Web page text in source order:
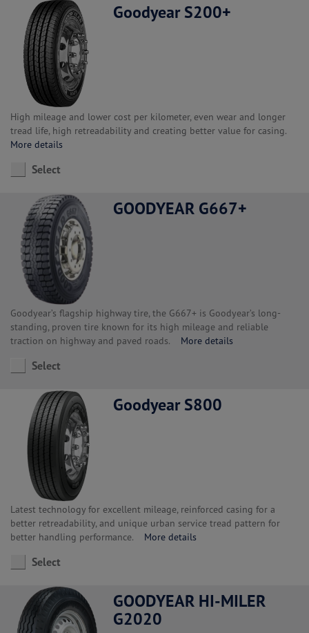
Goodyear S200+
High mileage and lower cost per kilometer, even wear and longer
tread life, high retreadability and creating better value for casing.
More details
Select
GOODYEAR G667+
Goodyear’s flagship highway tire, the G667+ is Goodyear’s long-
standing, proven tire known for its high mileage and reliable
traction on highway and paved roads. More details
Select
Goodyear S800
Latest technology for excellent mileage, reinforced casing for a
better retreadability, and unique urban service tread pattern for
better handling performance. More details
Select
GOODYEAR HI-MILER
G2020